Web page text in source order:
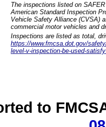
The inspections listed on
American Standard Inspection
Vehicle Safety Alliance (CVSA)
commercial motor vehicles and
Inspections are listed as total,
https://www.fmcsa.dot.gov/
level-v-inspection-be-used-
to